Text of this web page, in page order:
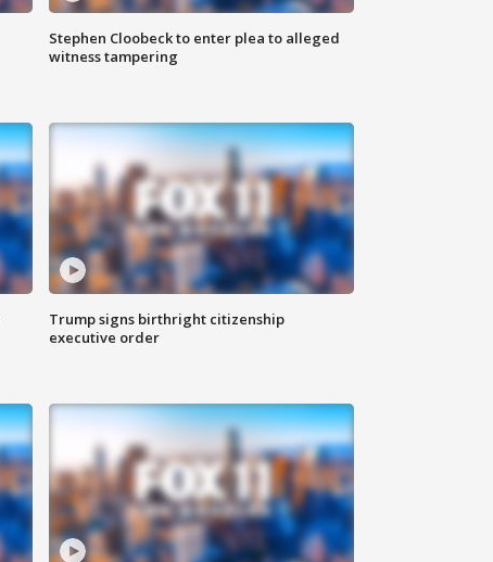
Stephen Cloobeck to enter plea to alleged
witness tampering
Trump signs birthright citizenship
executive order